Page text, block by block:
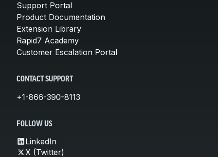
Support Portal
Product Documentation
Extension Library
Rapid7 Academy
Customer Escalation Portal
CONTACT SUPPORT
+1-866-390-8113
FOLLOW US
LinkedIn
X (Twitter)